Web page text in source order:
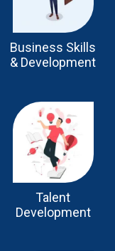
Business Skills
& Development
Talent
Development